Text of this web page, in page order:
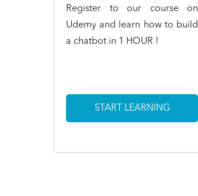
Register to our course on
Udemy and learn how to build
a chatbot in 1 HOUR !
START LEARNING